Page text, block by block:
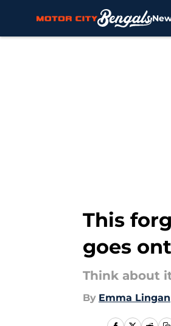
This
goes
Think about
By Emma Lingan